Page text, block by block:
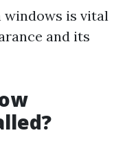
windows is vital
and its